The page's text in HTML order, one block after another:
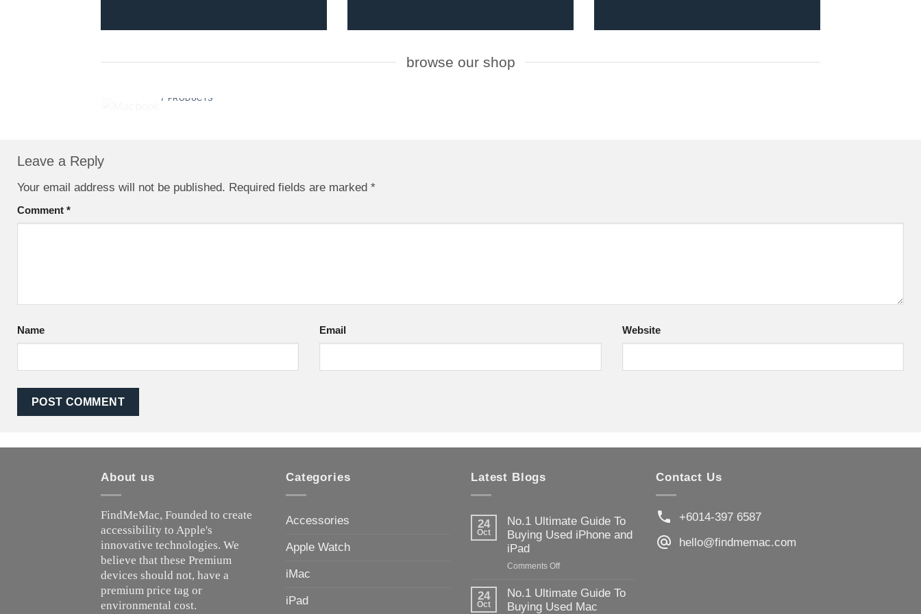
browse our shop
7 PRODUCTS
Leave a Reply
Your email address will not be published. Required fields are marked *
Comment *
Name Email Website
About us
FindMeMac, Founded to create
accessibility to Apple's
innovative technologies. We
believe that these Premium
devices should not, have a
premium price tag or
environmental cost.
Categories
Accessories
Apple Watch
iMac
iPad
Latest Blogs
24
Oct
No.1 Ultimate Guide To
Buying Used iPhone and
iPad
Comments Offon
Ultimate
Guide
24
Oct
No.1 Ultimate Guide To
Buying Used Mac
Contact Us
+6014-397 6587
hello@findmemac.com